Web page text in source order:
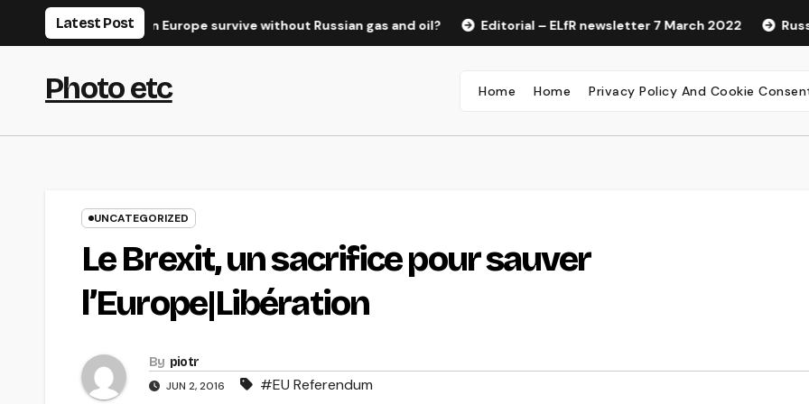
Latest Post
Can Europe survive without Russian gas and oil? Editorial – ELfR newsletter 7 March 2022 Russian
Photo etc Home Home Privacy Policy And Cookie
UNCATEGORIZED
Le Brexit, un sacrifice pour sauver
l’Europe|Libération
By piotr
JUN 2, 2016 #EU Referendum